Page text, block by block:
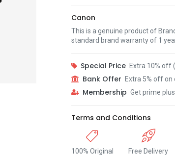
Canon
This is a genuine product of
standard brand warranty of 1
Special Price Extra 10% off
Bank Offer
Extra 5% off on
Membership Get prime
Terms and Conditions
100% Original Free Delivery